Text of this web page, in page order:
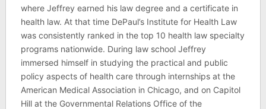
where Jeffrey earned his law degree and a certificate in
health law. At that time DePaul’s Institute for Health Law
was consistently ranked in the top 10 health law specialty
programs nationwide. During law school Jeffrey
immersed himself in studying the practical and public
policy aspects of health care through internships at the
American Medical Association in Chicago, and on Capitol
Hill at the Governmental Relations Office of the